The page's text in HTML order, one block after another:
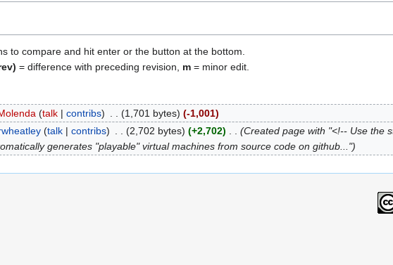
to compare and hit enter or the button at the bottom.
= difference with preceding revision, m = minor edit.
talk contribs 1,701 bytes
-1,001
talk contribs 2,702 bytes +2,702
Created page with "<!-- Use the
generates "playable" virtual machines from source code on github..."